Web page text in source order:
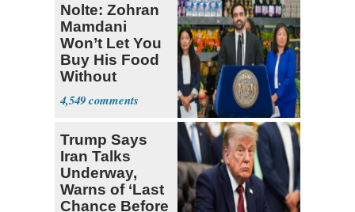
Nolte: Zohran
Mamdani
Won’t Let You
Buy His Food
Without
Government ID
4,549
Trump Says
Iran Talks
Underway,
Warns of ‘Last
Chance Before